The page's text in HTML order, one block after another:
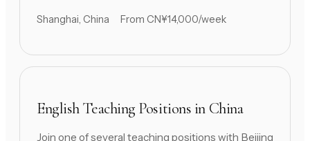
Shanghai, China From CN¥14,000/week
English Teaching Positions in China
Join one of several teaching positions with Beijing